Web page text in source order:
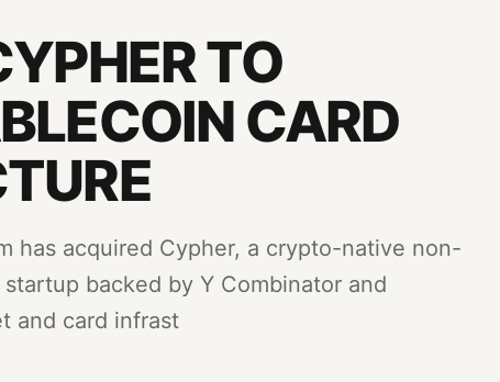
TO
CARD
has acquired Cypher, a crypto-native non-
backed by Y Combinator and
and card infrast